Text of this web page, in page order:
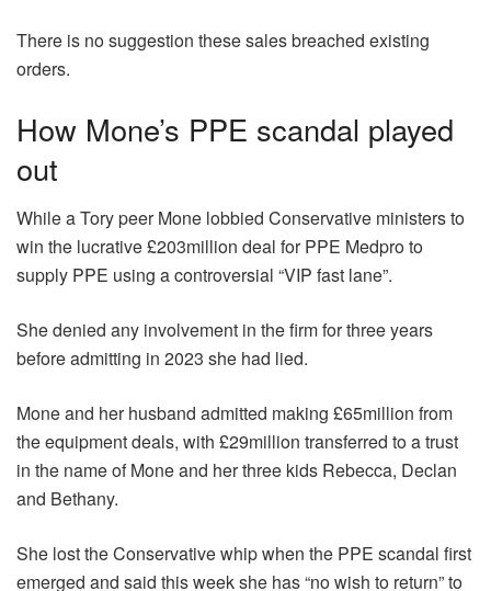
There is no suggestion these sales breached existing
orders.
How Mone’s PPE scandal played
out
While a Tory peer Mone lobbied Conservative ministers to
win the lucrative £203million deal for PPE Medpro to
supply PPE using a controversial “VIP fast lane”.
She denied any involvement in the firm for three years
before admitting in 2023 she had lied.
Mone and her husband admitted making £65million from
the equipment deals, with £29million transferred to a trust
in the name of Mone and her three kids Rebecca, Declan
and Bethany.
She lost the Conservative whip when the PPE scandal first
emerged and said this week she has “no wish to return” to